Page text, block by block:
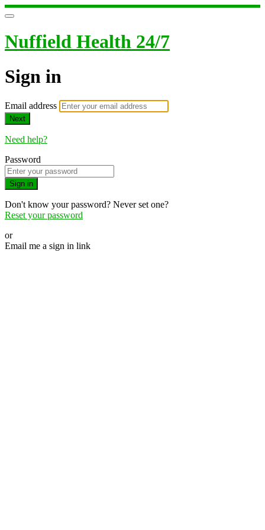
Nuffield Health 24/7
Sign in
Email address
Next
Need help?
Password
Sign in
Don't know your password? Never set one?
Reset your password
or
Email me a sign in link